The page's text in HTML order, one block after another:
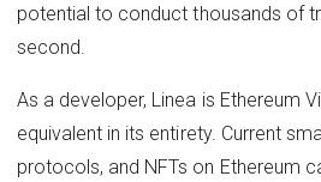
potential to conduct thousands of
second.
As a developer, Linea is Ethereum
equivalent in its entirety. Current
protocols, and NFTs on Ethereum